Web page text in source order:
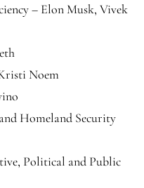
– Elon Musk, Vivek
Noem
Homeland Security
Political and Public